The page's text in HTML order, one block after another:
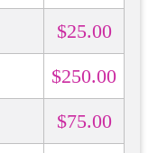
$25.00
$250.00
$75.00